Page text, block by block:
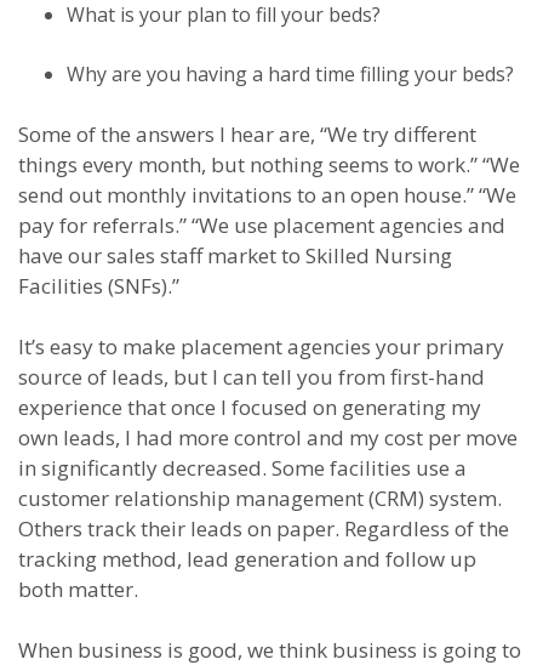
What is your plan to fill your beds?
Why are you having a hard time filling your beds?
Some of the answers I hear are, “We try different
things every month, but nothing seems to work.” “We
send out monthly invitations to an open house.” “We
pay for referrals.” “We use placement agencies and
have our sales staff market to Skilled Nursing
Facilities (SNFs).”
It’s easy to make placement agencies your primary
source of leads, but I can tell you from first-hand
experience that once I focused on generating my
own leads, I had more control and my cost per move
in significantly decreased. Some facilities use a
customer relationship management (CRM) system.
Others track their leads on paper. Regardless of the
tracking method, lead generation and follow up
both matter.
When business is good, we think business is going to